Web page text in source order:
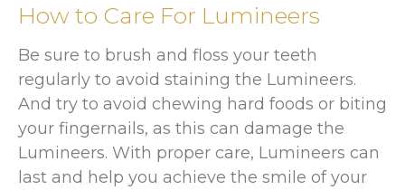
How to Care For Lumineers
Be sure to brush and floss your teeth
regularly to avoid staining the Lumineers.
And try to avoid chewing hard foods or biting
your fingernails, as this can damage the
Lumineers. With proper care, Lumineers can
last and help you achieve the smile of your